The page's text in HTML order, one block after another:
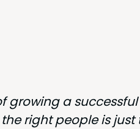
grow­ing a suc­cess­ful
right peo­ple is just